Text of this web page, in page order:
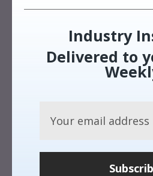
Industry
Delivered to